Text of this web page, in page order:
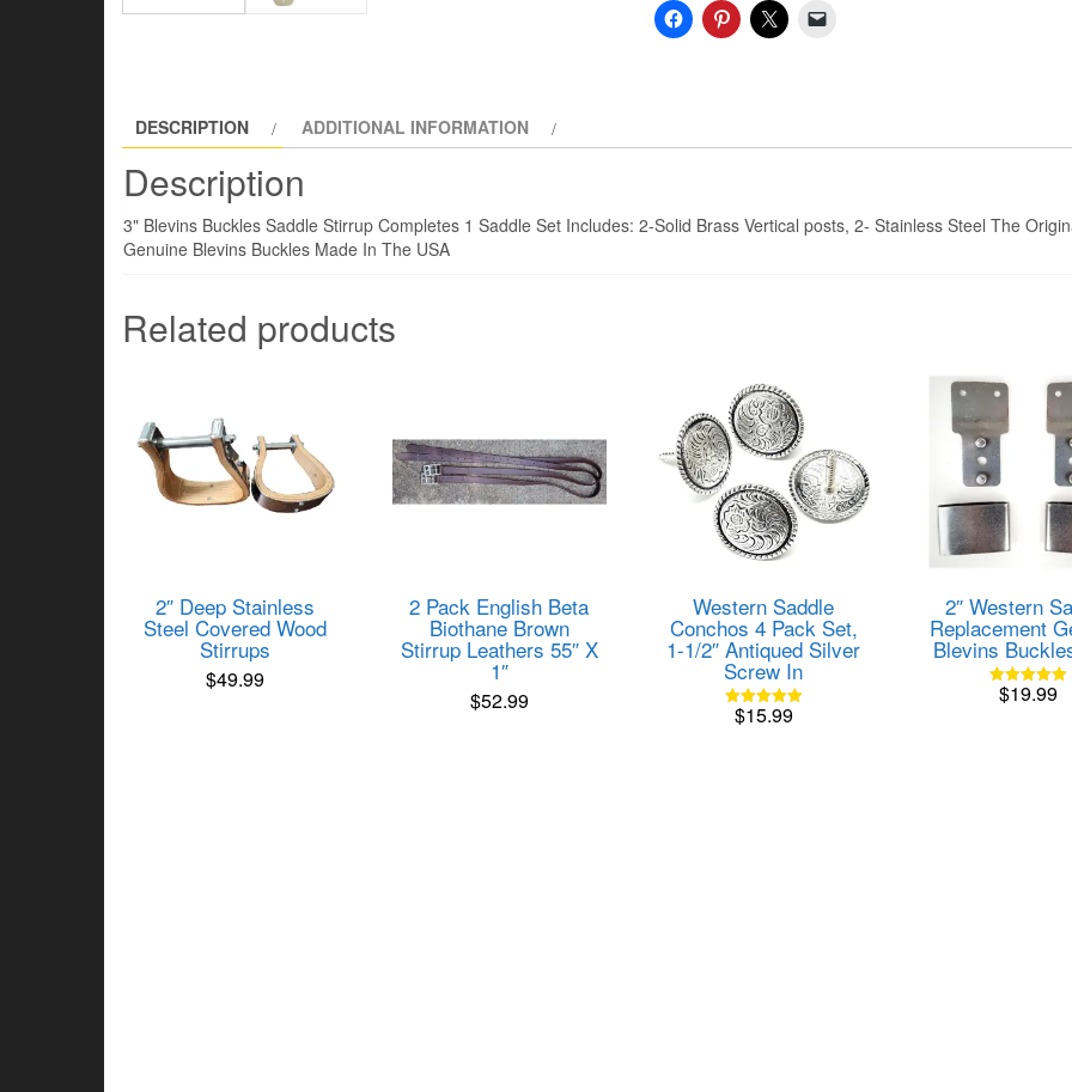
Buckle
Stirrup
DESCRIPTION ADDITIONAL INFORMATION
Description
3" Blevins Buckles Saddle Stirrup Completes 1 Saddle Set Includes: 2-Solid Brass Vertical posts, 2- Stainless Steel The
Genuine Blevins Buckles Made In The USA
Related products
2″ Deep Stainless
Steel Covered Wood
Stirrups
$49.99
2 Pack English Beta
Biothane Brown
Stirrup Leathers 55″ X
1″
$52.99
Western Saddle
Conchos 4 Pack Set,
1-1/2″ Antiqued Silver
Screw In
Rated
$15.99
2″ Western
Replacement
Blevins
Rated
$19.99